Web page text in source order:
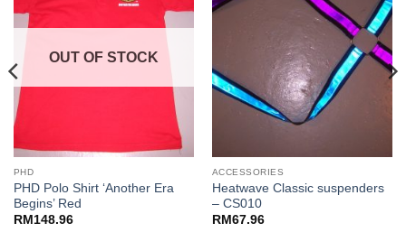
OUT OF STOCK
PHD
PHD Polo Shirt ‘Another Era
Begins’ Red
RM 148.96
ACCESSORIES
Heatwave Classic suspenders
– CS010
RM 67.96